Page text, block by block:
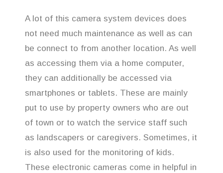
A lot of this camera system devices does
not need much maintenance as well as can
be connect to from another location. As well
as accessing them via a home computer,
they can additionally be accessed via
smartphones or tablets. These are mainly
put to use by property owners who are out
of town or to watch the service staff such
as landscapers or caregivers. Sometimes, it
is also used for the monitoring of kids.
These electronic cameras come in helpful in